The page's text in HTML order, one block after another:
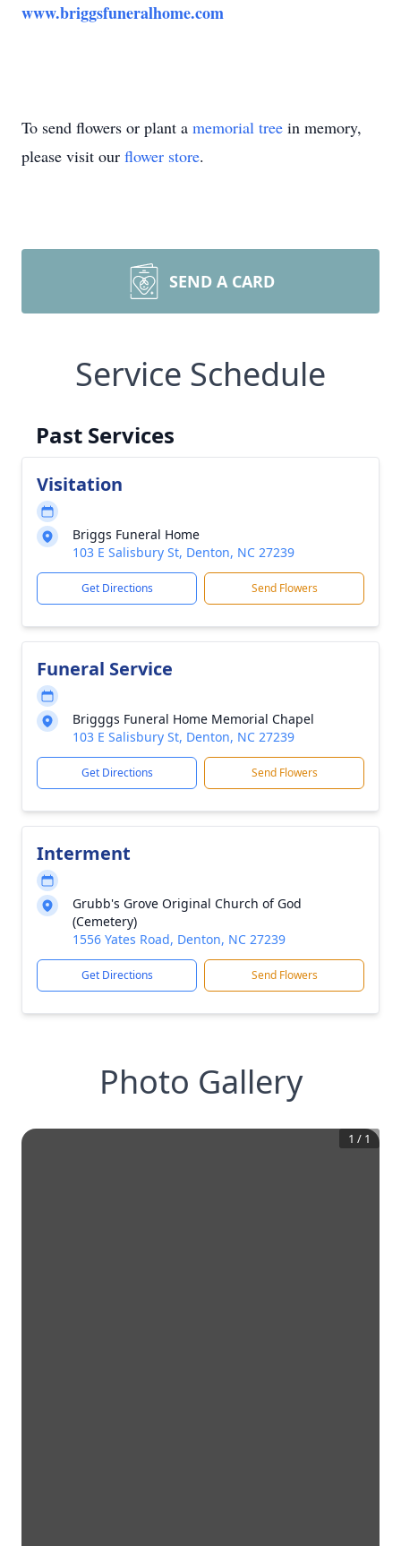
www.briggsfuneralhome.com
To send flowers or plant a memorial tree in memory,
please visit our flower store.
SEND A CARD
Service Schedule
Past Services
Visitation
Briggs Funeral Home
103 E Salisbury St, Denton, NC 27239
Get Directions Send Flowers
Funeral Service
Brigggs Funeral Home Memorial Chapel
103 E Salisbury St, Denton, NC 27239
Get Directions Send Flowers
Interment
Grubb's Grove Original Church of God
(Cemetery)
1556 Yates Road, Denton, NC 27239
Get Directions Send Flowers
Photo Gallery
1 / 1